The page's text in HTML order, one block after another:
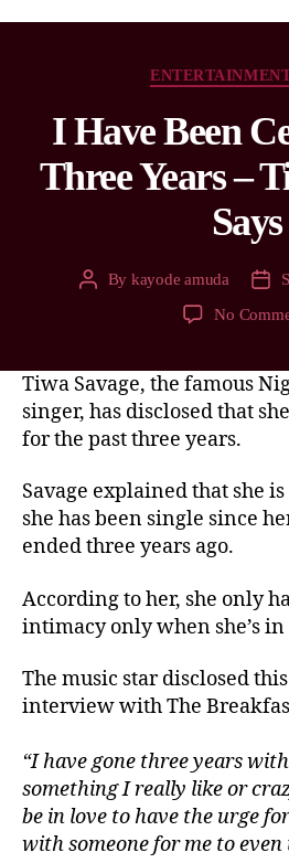
I Have Been
Three Years –
Says
By kayode amuda
No
Tiwa Savage, the famous
singer, has disclosed that
for the past three years.
Savage explained that she
she has been single since
ended three years ago.
According to her, she only
intimacy only when she’s in
The music star disclosed
interview with The
“I have gone three years
something I really like or
be in love to have the urge
with someone for me to